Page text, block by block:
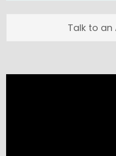
Talk to an